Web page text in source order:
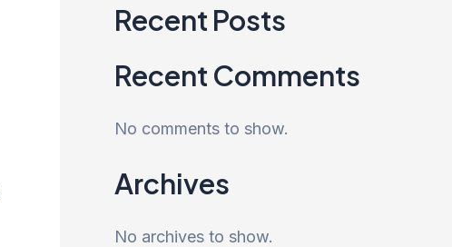
Recent Posts
Recent Comments
No comments to show.
Archives
No archives to show.